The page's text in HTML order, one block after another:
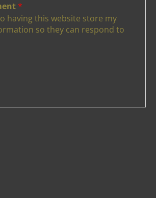
*
having this website store my
so they can respond to